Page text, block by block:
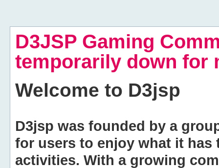
D3JSP Gaming
temporarily down for
Welcome to D3jsp
D3jsp was founded by a
for users to enjoy what it
activities. With a growing